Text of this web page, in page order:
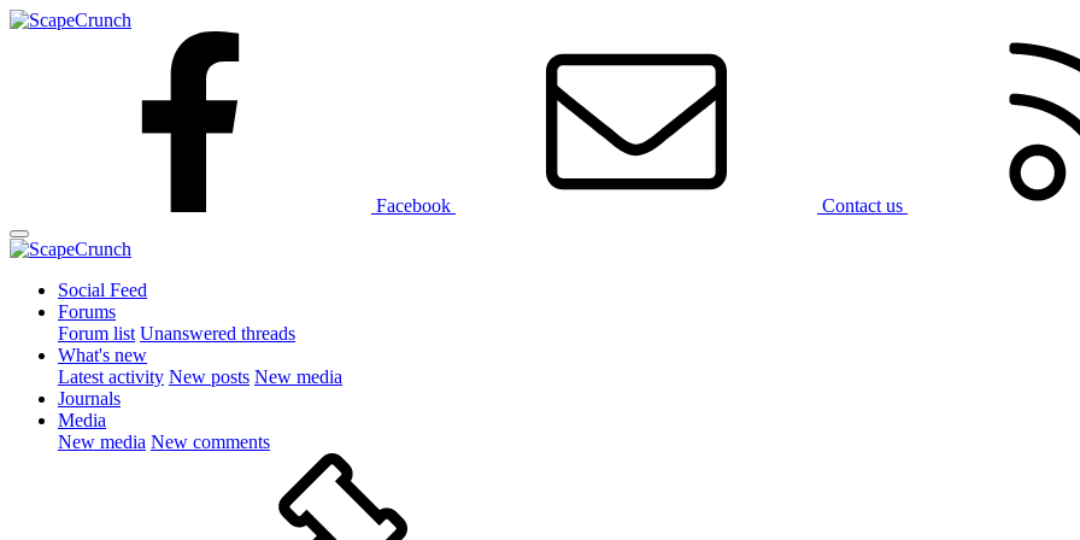
Facebook Contact us
Social Feed
Forums
Forum list Unanswered threads
What's new
Latest activity New posts New media
Journals
Media
New media New comments